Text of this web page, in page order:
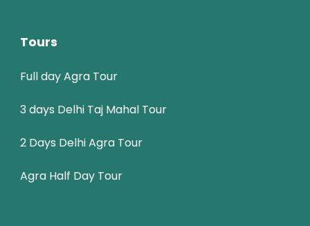
Tours
Full day Agra Tour
3 days Delhi Taj Mahal Tour
2 Days Delhi Agra Tour
Agra Half Day Tour